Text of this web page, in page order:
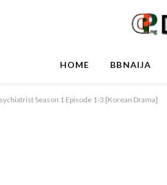
HOME BBNAIJA
Season 1 Episode 1-3 [Korean Drama]